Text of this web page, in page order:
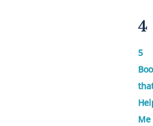
4
5
Me